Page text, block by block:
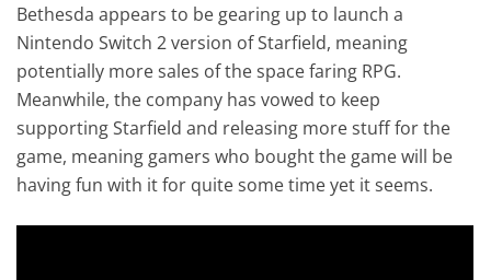
Bethesda appears to be gearing up to launch a
Nintendo Switch 2 version of Starfield, meaning
potentially more sales of the space faring RPG.
Meanwhile, the company has vowed to keep
supporting Starfield and releasing more stuff for the
game, meaning gamers who bought the game will be
having fun with it for quite some time yet it seems.